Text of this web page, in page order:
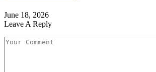
June 18, 2026
Leave A Reply